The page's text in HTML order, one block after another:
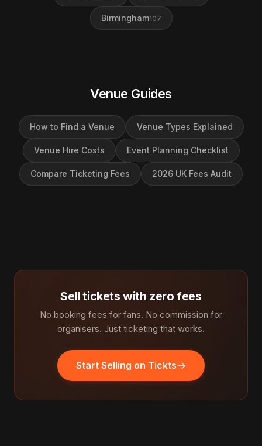
Birmingham107
Venue Guides
How to Find a Venue Venue Types Explained
Venue Hire Costs Event Planning Checklist
Compare Ticketing Fees 2026 UK Fees Audit
Sell tickets with zero fees
No booking fees for fans. No commission for
organisers. Just ticketing that works.
Start Selling on Tickts